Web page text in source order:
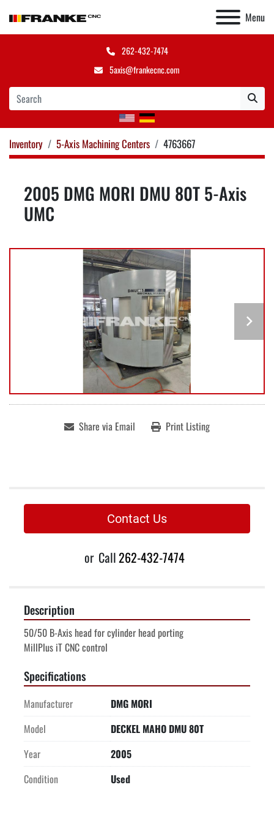
Menu
262-432-7474
5axis@frankecnc.com
Inventory 5-Axis Machining Centers 4763667
2005 DMG MORI DMU 80T 5-Axis
UMC
Share via Email Print Listing
Contact Us
or Call262-432-7474
Description
50/50 B-Axis head for cylinder head porting
MillPlus iT CNC control
Specifications
Manufacturer
DMG MORI
Model
DECKEL MAHO DMU 80T
Year
2005
Condition
Used